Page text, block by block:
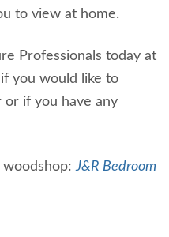
to view at home.
Professionals today at
you would like to
or if you have any
woodshop:J&R Bedroom